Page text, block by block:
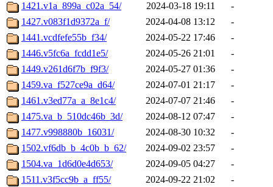
1421.v1a_899a_c02a_54/
2024-03-18 19:11
-
1427.v083f1d9372a_f/
2024-04-08 13:12
-
1441.vcdfefe55b_f34/
2024-05-22 17:46
-
1446.v5fc6a_fcdd1e5/
2024-05-26 21:01
-
1449.v261d6f7b_f9f3/
2024-05-27 01:36
-
1459.va_f527ce9a_d64/
2024-07-01 21:17
-
1461.v3ed77a_a_8e1c4/
2024-07-07 21:46
-
1475.va_b_510dc46b_3d/
2024-08-12 07:47
-
1477.v998880b_16031/
2024-08-30 10:32
-
1502.vf6db_b_4c0b_b_62/
2024-09-02 23:57
-
1504.va_1d6d0e4d653/
2024-09-05 04:27
-
1511.v3f5cc9b_a_ff55/
2024-09-22 21:02
-